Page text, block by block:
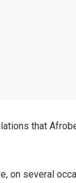
that
on several